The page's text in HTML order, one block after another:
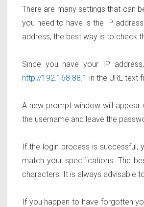
There are many settings that can
you need to have is the IP
address, the best way is to check
Since you have your IP
http://192.168.88.1 in the URL text
A new prompt window will appear
the username and leave the
If the login process is successful,
match your specifications. The
characters. It is always advisable
If you happen to have forgotten